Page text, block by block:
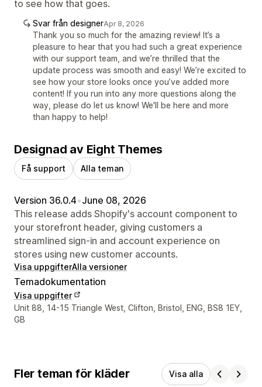
to see how that goes.
Svar från designerApr 8, 2026
Thank you so much for the amazing review! It’s a
pleasure to hear that you had such a great experience
with our support team, and we’re thrilled that the
update process was smooth and easy! We’re excited to
see how your store looks once you’ve added more
content! If you run into any more questions along the
way, please do let us know! We'll be here and more
than happy to help!
Designad av Eight Themes
Få support Alla teman
Version 36.0.4•June 08, 2026
This release adds Shopify's account component to
your storefront header, giving customers a
streamlined sign-in and account experience on
stores using new customer accounts.
Visa uppgifterAlla versioner
Temadokumentation
Visa uppgifter
Designerns kontaktuppgifter
Unit 88, 14-15 Triangle West, Clifton, Bristol, ENG, BS8 1EY,
GB
Fler teman för kläder Visa alla